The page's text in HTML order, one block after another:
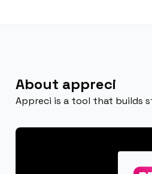
About appreci
Appreci is a tool that builds